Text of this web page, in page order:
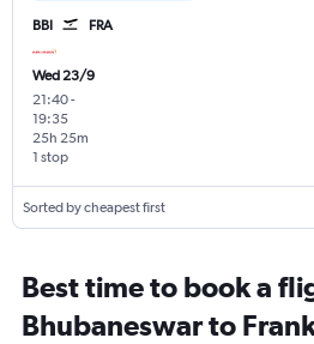
BBI FRA
Wed 23/9
21:40-
19:35
1 stop
25h 25m
Sorted by cheapest first
Best time to book a
Bhubaneswar to